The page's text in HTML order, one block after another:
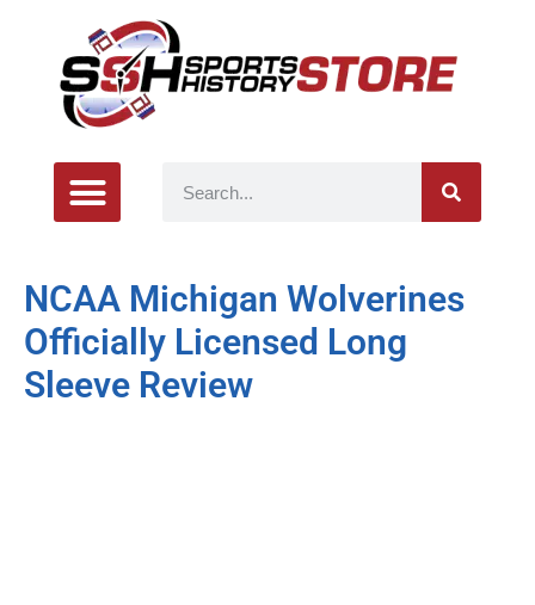
NCAA Michigan Wolverines
Officially Licensed Long
Sleeve Review